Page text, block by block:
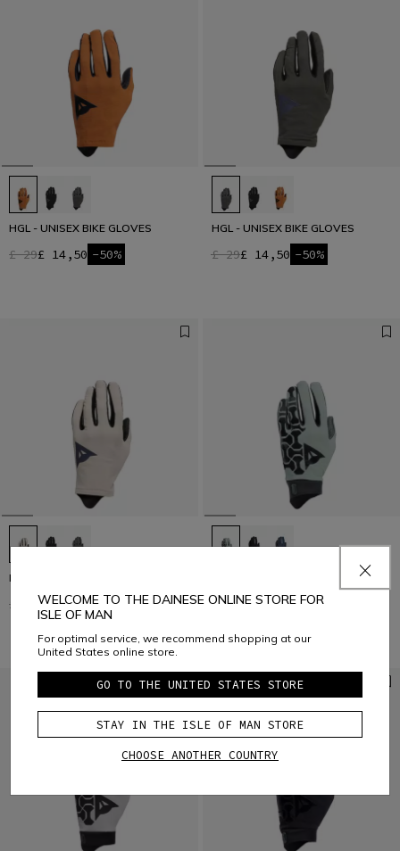
HGL - UNISEX BIKE GLOVES
£ 29£ 14,50 -50%
HGL - UNISEX BIKE GLOVES
£ 29£ 14,50 -50%
HGL - UNISEX BIKE GLOVES
£ 29 £ 14,50 -50% £ 39£ 19,50 -50%
WELCOME TO THE DAINESE ONLINE STORE FOR
ISLE OF MAN
For optimal service, we recommend shopping at our
United States online store.
GO TO THE UNITED STATES STORE
STAY IN THE ISLE OF MAN STORE
CHOOSE ANOTHER COUNTRY